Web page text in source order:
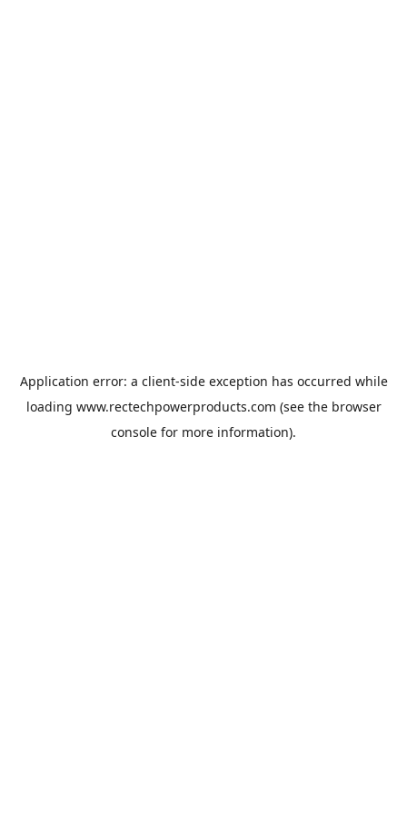
Application error: a client-side exception has occurred while
loading www.rectechpowerproducts.com (see the browser
console for more information).